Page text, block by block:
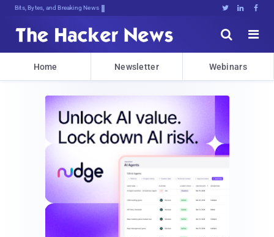
Bits, Bytes, and Breaking News   


Home Newsletter Webinars